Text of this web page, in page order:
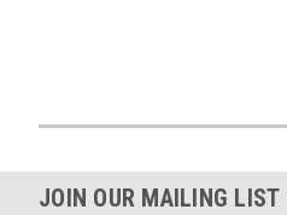
JOIN OUR MAILING LIST